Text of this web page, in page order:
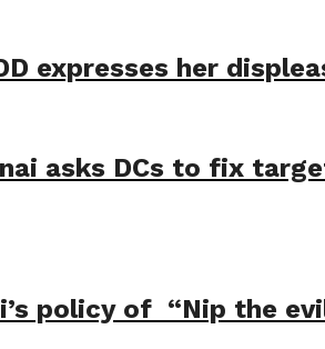
expresses her
asks DCs to fix
policy of “Nip the